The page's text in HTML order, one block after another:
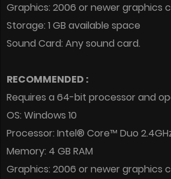
Graphics: 2006 or newer graphics
Storage: 1 GB available space
Sound Card: Any sound card.
RECOMMENDED :
Requires a 64-bit processor and
OS: Windows 10
Processor: Intel® Core™ Duo
Memory: 4 GB RAM
Graphics: 2006 or newer graphics